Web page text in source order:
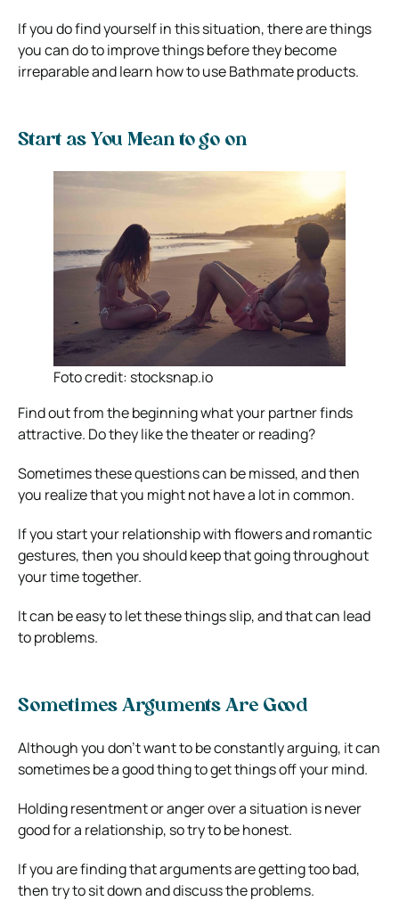
If you do find yourself in this situation, there are things
you can do to improve things before they become
irreparable and learn how to use Bathmate products.
Start as You Mean to go on
Foto credit: stocksnap.io
Find out from the beginning what your partner finds
attractive. Do they like the theater or reading?
Sometimes these questions can be missed, and then
you realize that you might not have a lot in common.
If you start your relationship with flowers and romantic
gestures, then you should keep that going throughout
your time together.
It can be easy to let these things slip, and that can lead
to problems.
Sometimes Arguments Are Good
Although you don’t want to be constantly arguing, it can
sometimes be a good thing to get things off your mind.
Holding resentment or anger over a situation is never
good for a relationship, so try to be honest.
If you are finding that arguments are getting too bad,
then try to sit down and discuss the problems.